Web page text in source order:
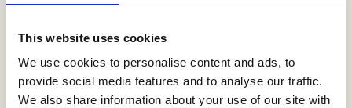
This website uses cookies
We use cookies to personalise content and ads, to
provide social media features and to analyse our traffic.
We also share information about your use of our site with
While HBF welcomes the Government’s policy to
liberalise planning rules in the forthcoming
Investment Zones, it is critical that that planning
works in all areas of the country, not just some.